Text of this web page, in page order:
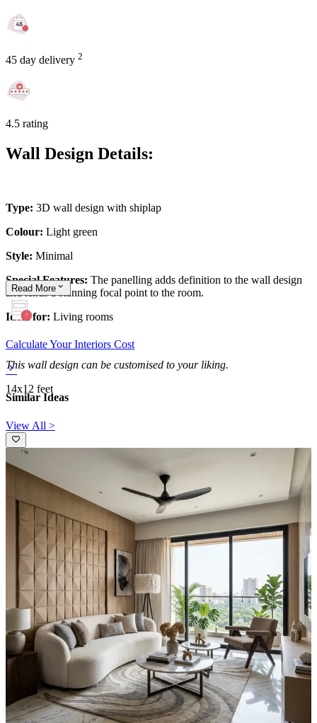
45 day delivery 2
4.5 rating
Wall Design Details:
Type: 3D wall design with shiplap
Colour: Light green
Style: Minimal
Special Features: The panelling adds definition to the wall design
and lends a stunning focal point to the room.
Ideal for: Living rooms
This wall design can be customised to your liking.
14x12 feet
Read More
Calculate Your Interiors Cost
Similar Ideas
View All >